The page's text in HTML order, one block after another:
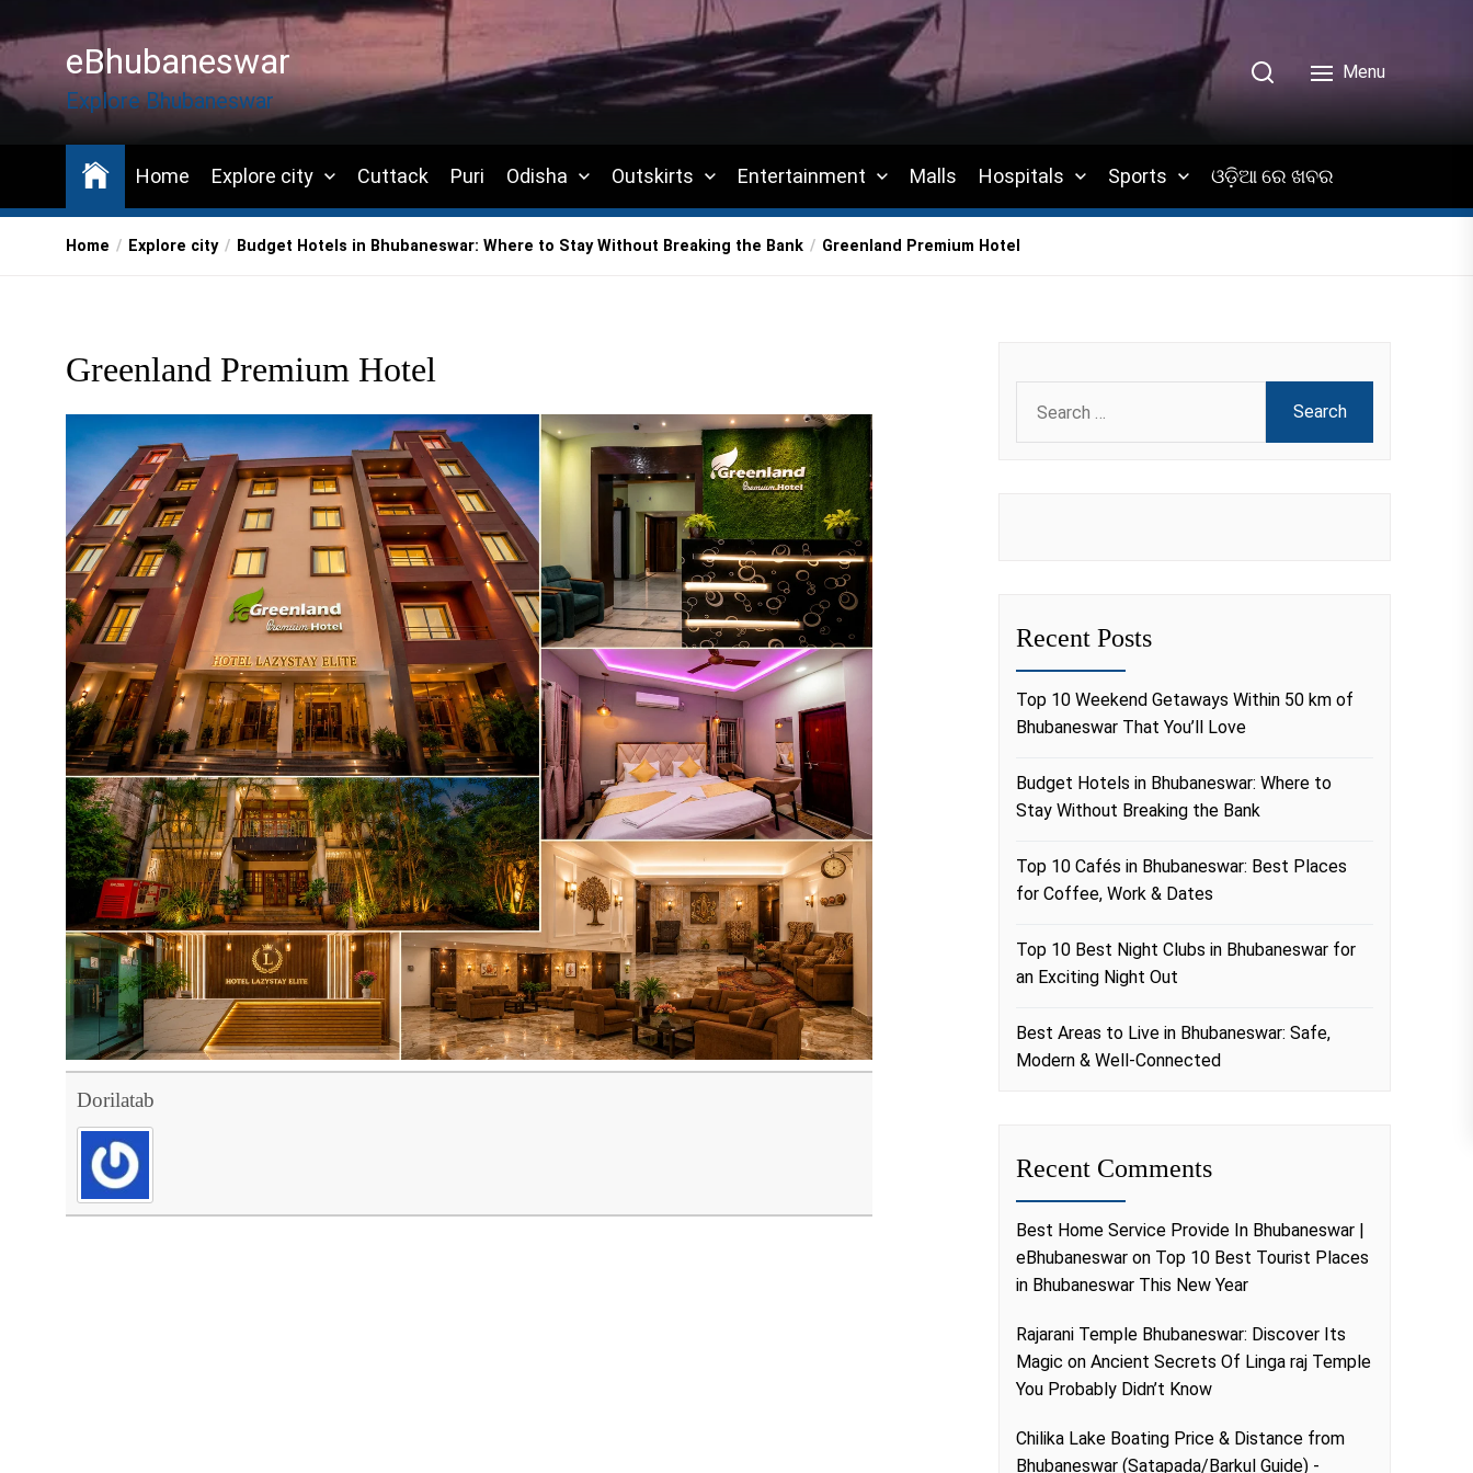
to
the
content
eBhubaneswar
Explore Bhubaneswar
Menu
Home Explore city Cuttack Puri Odisha Outskirts Entertainment Malls Hospitals Sports ଓଡ଼ିଆ ରେ ଖବର
Home Explore city Budget Hotels in Bhubaneswar: Where to Stay Without Breaking the Bank Greenland Premium Hotel
Greenland Premium Hotel
Dorilatab
for:
Recent Posts
Top 10 Weekend Getaways Within 50 km of
Bhubaneswar That You’ll Love
Budget Hotels in Bhubaneswar: Where to
Stay Without Breaking the Bank
Top 10 Cafés in Bhubaneswar: Best Places
for Coffee, Work & Dates
Top 10 Best Night Clubs in Bhubaneswar for
an Exciting Night Out
Best Areas to Live in Bhubaneswar: Safe,
Modern & Well-Connected
Recent Comments
Best Home Service Provide In Bhubaneswar |
eBhubaneswar on Top 10 Best Tourist Places
in Bhubaneswar This New Year
Rajarani Temple Bhubaneswar: Discover Its
Magic on Ancient Secrets Of Linga raj Temple
You Probably Didn’t Know
Chilika Lake Boating Price & Distance from
Bhubaneswar (Satapada/Barkul Guide) -